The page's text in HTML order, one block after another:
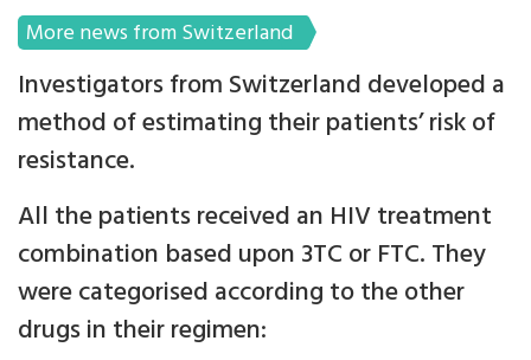
More news from Switzerland
Investigators from Switzerland developed a
method of estimating their patients’ risk of
resistance.
All the patients received an HIV treatment
combination based upon 3TC or FTC. They
were categorised according to the other
drugs in their regimen: